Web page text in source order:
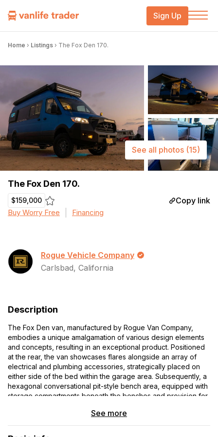
Sign Up
Home › Listings › The Fox Den 170.
The Fox Den 170.
$159,000 Copy link
Buy Worry Free Financing
See all photos (15)
Rogue Vehicle Company
Carlsbad, California
Description
The Fox Den van, manufactured by Rogue Van Company,
embodies a unique amalgamation of various design elements
and concepts, resulting in an exceptional product. Positioned
at the rear, the van showcases flares alongside an array of
electrical and plumbing accessories, strategically placed on
either side of the bed within the garage area. Subsequently, a
hexagonal conversational pit-style bench area, equipped with
storage compartments beneath the benches and provision for
a split kitchen layout is featured, with water facilities located on
the passenger side and cooking facilities along with storage
provisions on the driver's side. Additionally, the interior boasts
See more